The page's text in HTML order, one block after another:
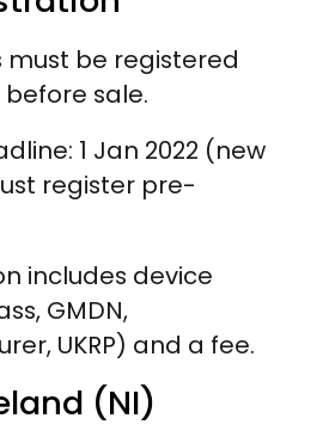
must be registered
before sale.
1 Jan 2022 (new
register pre-
includes device
GMDN,
UKRP) and a fee.
(NI)